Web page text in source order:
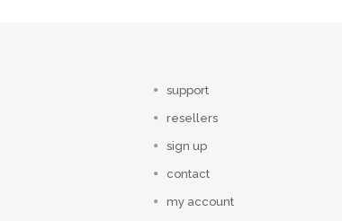
support
resellers
sign up
contact
my account